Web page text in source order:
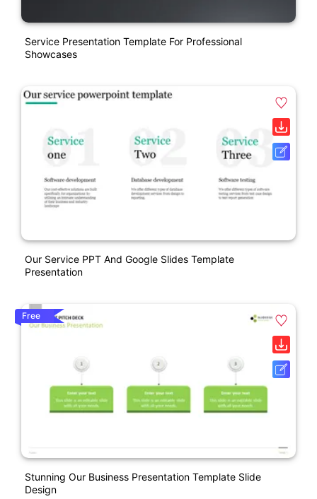
Service Presentation Template For Professional
Showcases
Our Service PPT And Google Slides Template
Presentation
Free
Stunning Our Business Presentation Template Slide
Design